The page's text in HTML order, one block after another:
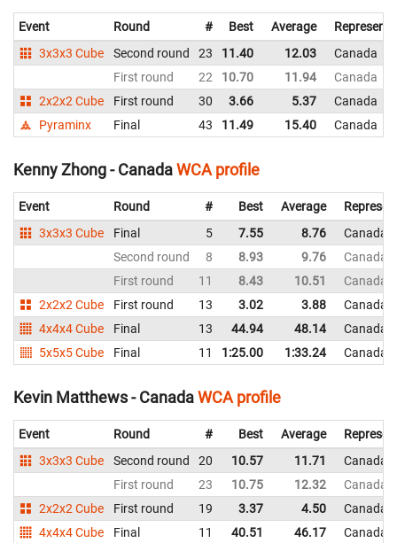
Event Round # Best Average
3x3x3 Cube
Second round 23 11.40 12.03
Canada
First round
22 10.70 11.94
Canada
2x2x2 Cube
First round 30 3.66 5.37
Canada
Pyraminx
Final 43 11.49 15.40 Canada
Kenny Zhong - CanadaWCA profile
Event Round # Best Average
3x3x3 Cube
Final 5 7.55 8.76
Canada
Second round
8 8.93 9.76
Canada
First round
11 8.43 10.51
Canada
2x2x2 Cube
First round 13 3.02 3.88
Canada
4x4x4 Cube
Final 13 44.94 48.14
Canada
5x5x5 Cube
Final 11 1:25.00 1:33.24 Canada
Kevin Matthews - CanadaWCA profile
Event Round # Best Average
3x3x3 Cube
Second round 20 10.57 11.71
Canada
First round
23 10.75 12.32
Canada
2x2x2 Cube
First round 19 3.37 4.50
Canada
4x4x4 Cube
Final 11 40.51 46.17
Canada